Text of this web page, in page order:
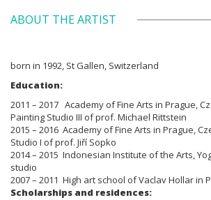
ABOUT THE ARTIST
born in 1992, St Gallen, Switzerland
Education:
2011 – 2017 Academy of Fine Arts in Prague,
Painting Studio III of prof. Michael Rittstein
2015 – 2016 Academy of Fine Arts in Prague,
Studio I of prof. Jiří Sopko
2014 – 2015 Indonesian Institute of the Arts,
studio
2007 – 2011 High art school of Vaclav Hollar in
Scholarships and residences: